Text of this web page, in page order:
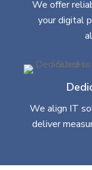
We offer
your digital
We align IT
deliver